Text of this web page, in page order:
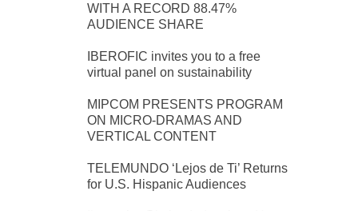
WITH A RECORD 88.47%
AUDIENCE SHARE
IBEROFIC invites you to a free
virtual panel on sustainability
MIPCOM PRESENTS PROGRAM
ON MICRO-DRAMAS AND
VERTICAL CONTENT
TELEMUNDO ‘Lejos de Ti’ Returns
for U.S. Hispanic Audiences